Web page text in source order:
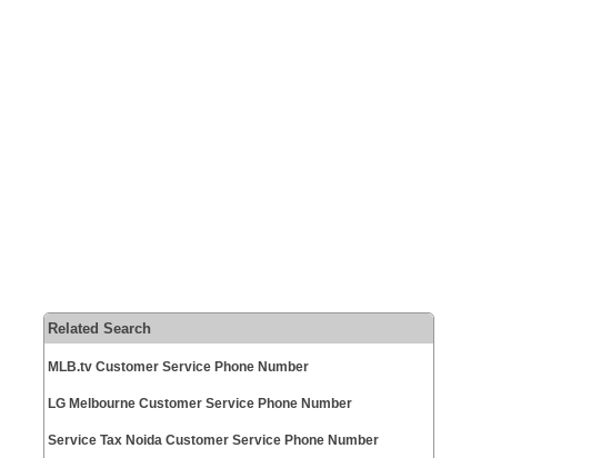
Related Search
MLB.tv Customer Service Phone Number
LG Melbourne Customer Service Phone Number
Service Tax Noida Customer Service Phone Number